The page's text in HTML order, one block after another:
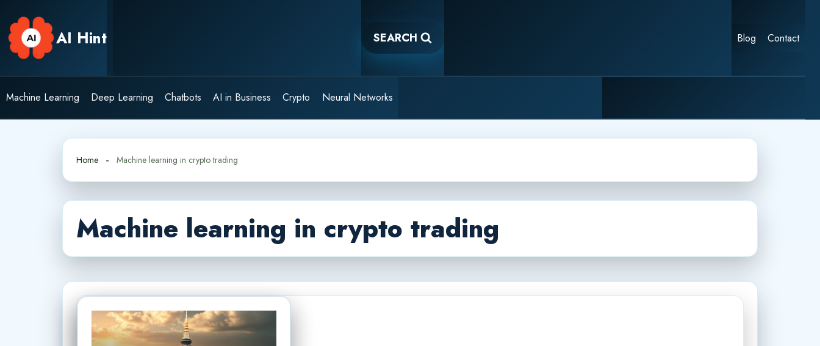
content
AI Hint SEARCH Blog Contact
Machine Learning Deep Learning Chatbots AI in Business Crypto Neural Networks
Home Machine learning in crypto trading
Machine learning in crypto trading